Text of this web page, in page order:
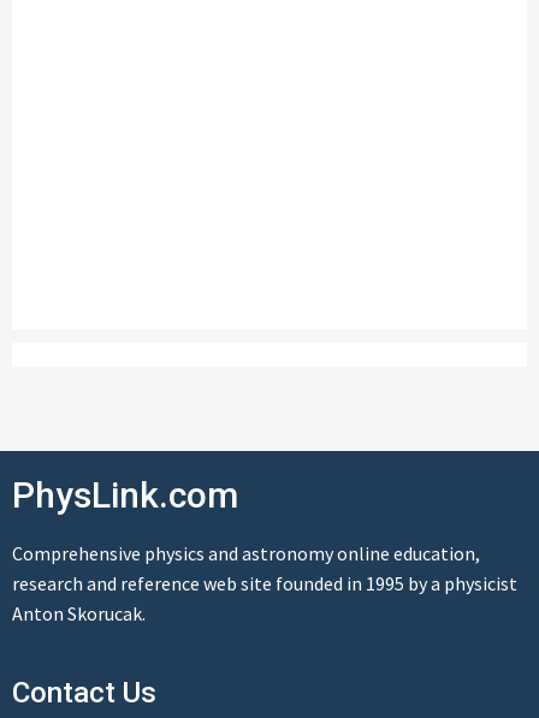
PhysLink.com
Comprehensive physics and astronomy online education,
research and reference web site founded in 1995 by a physicist
Anton Skorucak.
Contact Us